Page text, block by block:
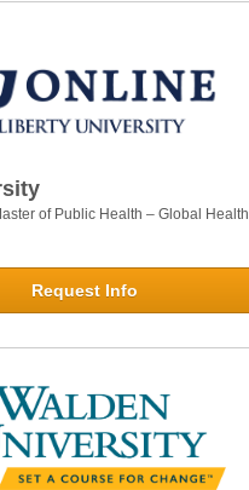
of Public Health – Global Health
Request Info